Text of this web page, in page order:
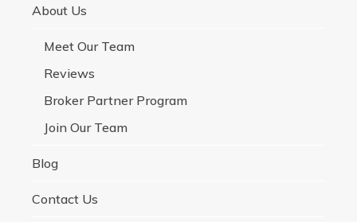
About Us
Meet Our Team
Reviews
Broker Partner Program
Join Our Team
Blog
Contact Us